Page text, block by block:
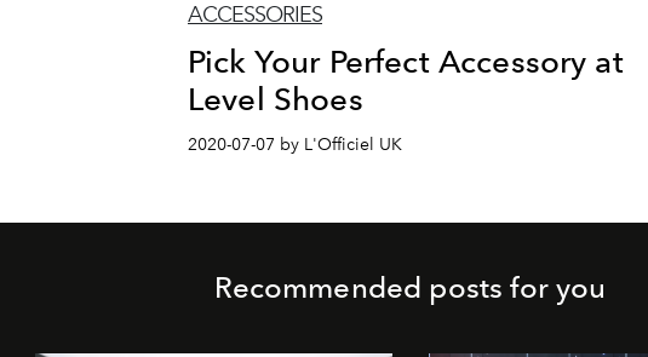
ACCESSORIES
Pick Your Perfect Accessory at
Level Shoes
2020-07-07 by L'Officiel UK
Recommended posts for you